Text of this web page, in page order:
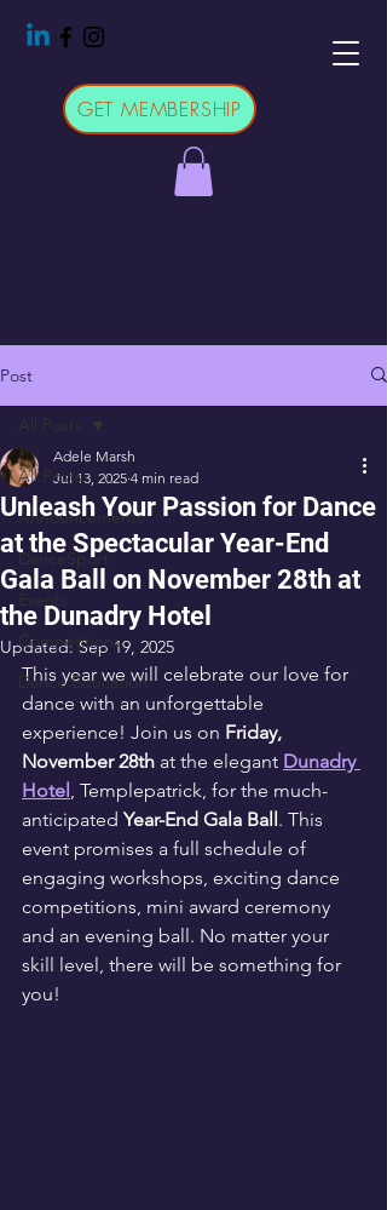
GET MEMBERSHIP
Post
All Posts
Announcements
DanceSport
Competitions
Dance Education
Unleash Your Passion for Dance
at the Spectacular Year-End
Gala Ball on November 28th at
the Dunadry Hotel
Adele Marsh
Jul 13, 2025 4 min read
Updated: Sep 19, 2025
This year we will celebrate our love for
dance with an unforgettable
experience! Join us on Friday,
November 28th at the elegant Dunadry
Hotel , Templepatrick, for the much-
anticipated Year-End Gala Ball. This
event promises a full schedule of
engaging workshops, exciting dance
competitions, mini award ceremony
and an evening ball. No matter your
skill level, there will be something for
you!